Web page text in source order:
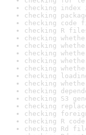
checking
checking
checking code
checking R
checking
checking
checking
checking
checking
checking
checking
checking
checking S3
checking
checking
checking R
checking Rd